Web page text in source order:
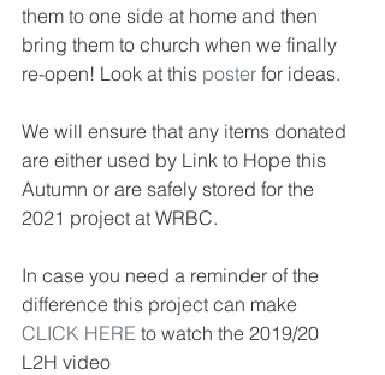
them to one side at home and then
bring them to church when we finally
re-open! Look at this poster for ideas.
We will ensure that any items donated
are either used by Link to Hope this
Autumn or are safely stored for the
2021 project at WRBC.
In case you need a reminder of the
difference this project can make
CLICK HERE to watch the 2019/20
L2H video